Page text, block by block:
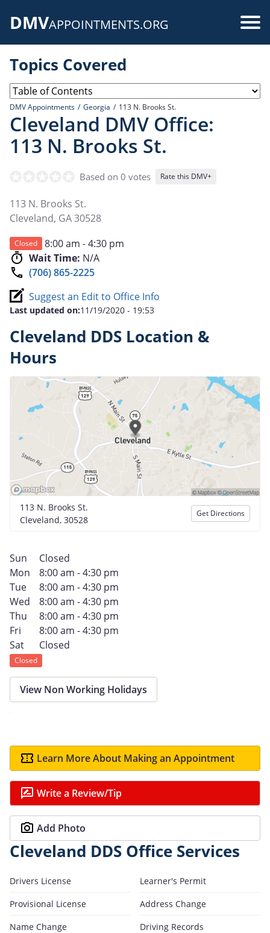
DMVAPPOINTMENTS.ORG
Topics Covered
DMV Appointments Georgia 113 N. Brooks St.
Cleveland DMV Office:
113 N. Brooks St.
Based on 0 votes Rate this DMV+
113 N. Brooks St.
Cleveland, GA30528
Closed
8:00 am - 4:30 pm
Wait Time: N/A
(706) 865-2225
Suggest an Edit to Office Info
Last updated on:11/19/2020 - 19:53
Cleveland DDS Location &
Hours
113 N. Brooks St.
Cleveland, 30528
Get Directions
Sun
Closed
Mon
8:00 am - 4:30 pm
Tue
8:00 am - 4:30 pm
Wed
8:00 am - 4:30 pm
Thu
8:00 am - 4:30 pm
Fri
8:00 am - 4:30 pm
Sat
Closed
Closed
View Non Working Holidays
Learn More About Making an Appointment
Write a Review/Tip
Add Photo
Cleveland DDS Office Services
Drivers License
Learner's Permit
Provisional License
Address Change
Name Change
Driving Records